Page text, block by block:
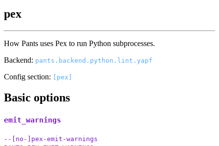
pex
How Pants uses Pex to run Python subprocesses.
Backend: pants.backend.python.lint.yapf
Config section: [pex]
Basic options
emit_warnings
--[no-]pex-emit-warnings